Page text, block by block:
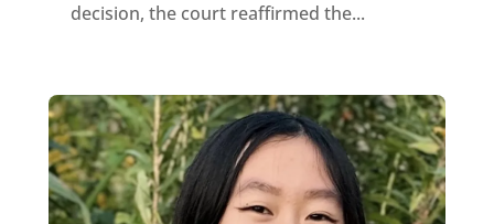
decision, the court reaffirmed the...